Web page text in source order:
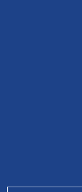
Manage consent